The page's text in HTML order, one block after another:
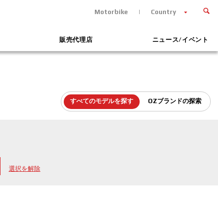
Motorbike Country
販売代理店 ニュース/イベント
すべてのモデルを探す OZブランドの探索
選択を解除